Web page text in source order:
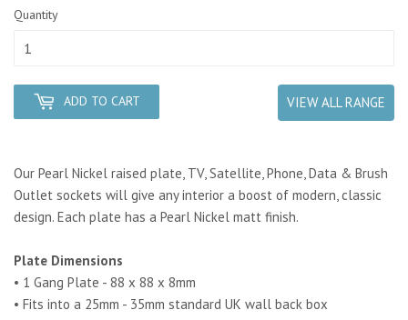
Quantity
ADD TO CART VIEW ALL RANGE
Our Pearl Nickel raised plate, TV, Satellite, Phone, Data & Brush
Outlet sockets will give any interior a boost of modern, classic
design. Each plate has a Pearl Nickel matt finish.
Plate Dimensions
• 1 Gang Plate - 88 x 88 x 8mm
• Fits into a 25mm - 35mm standard UK wall back box